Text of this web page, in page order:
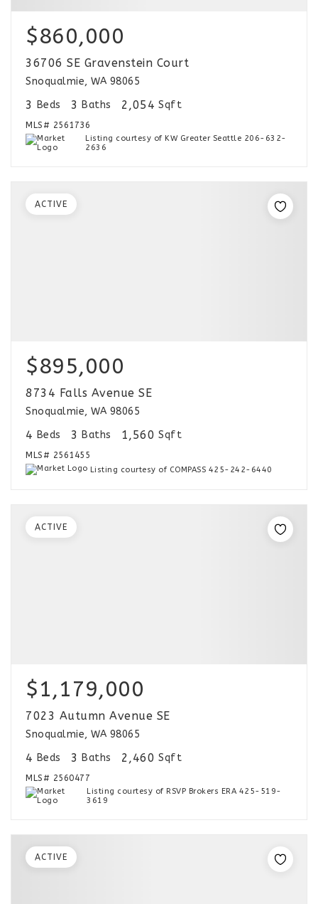
$860,000
36706 SE Gravenstein Court
Snoqualmie, WA 98065
3 Beds 3 Baths 2,054 Sqft
MLS# 2561736
Listing courtesy of KW Greater Seattle 206-632-
2636
$895,000
8734 Falls Avenue SE
Snoqualmie, WA 98065
4 Beds 3 Baths 1,560 Sqft
MLS# 2561455
Listing courtesy of COMPASS 425-242-6440
ACTIVE
$1,179,000
7023 Autumn Avenue SE
Snoqualmie, WA 98065
4 Beds 3 Baths 2,460 Sqft
MLS# 2560477
Listing courtesy of RSVP Brokers ERA 425-519-
3619
ACTIVE
ACTIVE